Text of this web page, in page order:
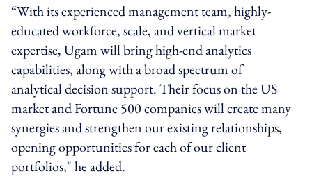
“With its experienced management team, highly-
educated workforce, scale, and vertical market
expertise, Ugam will bring high-end analytics
capabilities, along with a broad spectrum of
analytical decision support. Their focus on the US
market and Fortune 500 companies will create many
synergies and strengthen our existing relationships,
opening opportunities for each of our client
portfolios," he added.